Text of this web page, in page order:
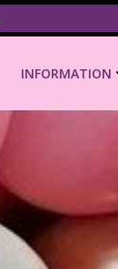
INFORMATION